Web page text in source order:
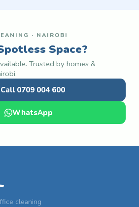
· NAIROBI
Space?
Trusted by homes &
Call 0709 004 600
WhatsApp
cleaning